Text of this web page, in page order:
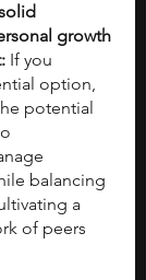
growth
If you
option,
potential
balancing
a
of peers